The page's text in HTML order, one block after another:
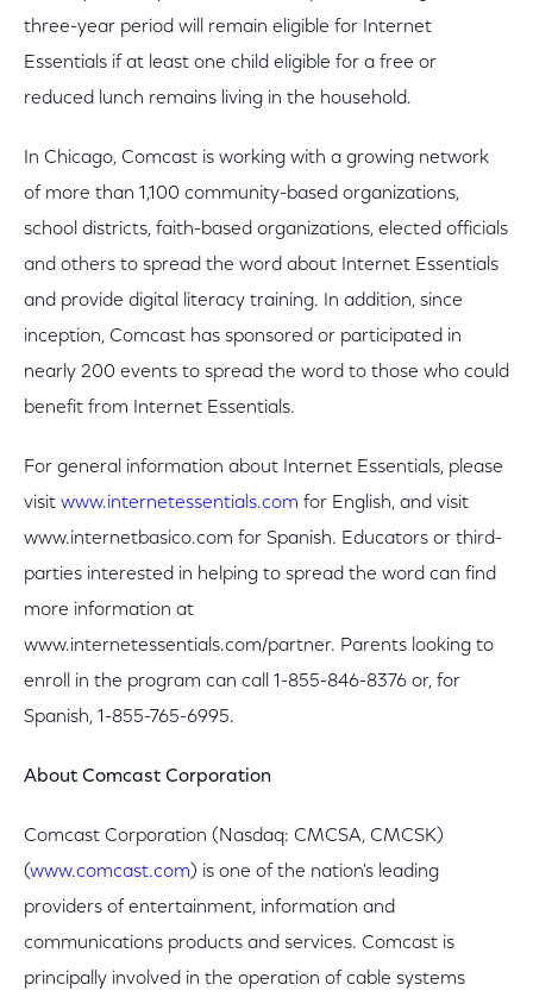
three-year period will remain eligible for Internet
Essentials if at least one child eligible for a free or
reduced lunch remains living in the household.
In Chicago, Comcast is working with a growing network
of more than 1,100 community-based organizations,
school districts, faith-based organizations, elected officials
and others to spread the word about Internet Essentials
and provide digital literacy training. In addition, since
inception, Comcast has sponsored or participated in
nearly 200 events to spread the word to those who could
benefit from Internet Essentials.
For general information about Internet Essentials, please
visit www.internetessentials.com for English, and visit
www.internetbasico.com for Spanish. Educators or third-
parties interested in helping to spread the word can find
more information at
www.internetessentials.com/partner. Parents looking to
enroll in the program can call 1-855-846-8376 or, for
Spanish, 1-855-765-6995.
About Comcast Corporation
Comcast Corporation (Nasdaq: CMCSA, CMCSK)
(www.comcast.com) is one of the nation's leading
providers of entertainment, information and
communications products and services. Comcast is
principally involved in the operation of cable systems